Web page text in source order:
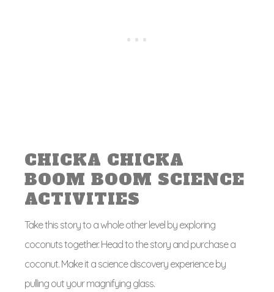
CHICKA CHICKA
BOOM BOOM SCIENCE
ACTIVITIES
Take this story to a whole other level by exploring
coconuts together. Head to the story and purchase a
coconut. Make it a science discovery experience by
pulling out your magnifying glass.